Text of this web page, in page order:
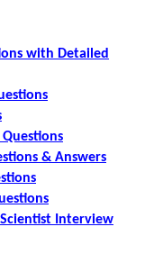
with Detailed
& Answers
Interview